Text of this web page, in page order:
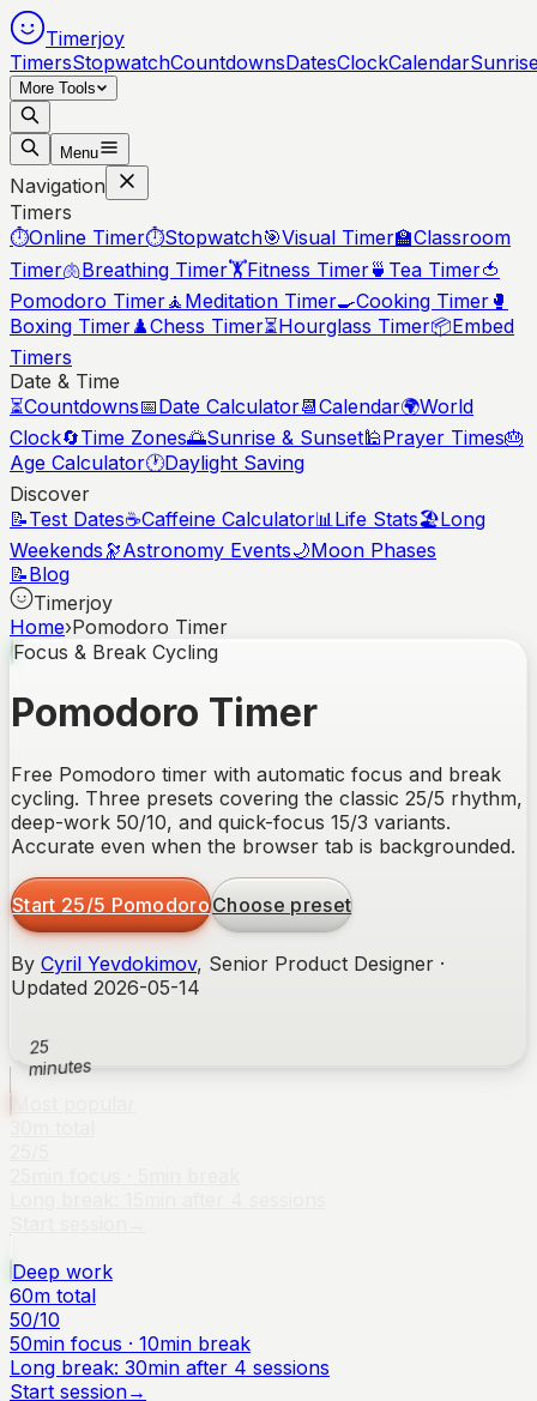
Timerjoy
TimersStopwatchCountdownsDatesClockCalendar
More Tools
Menu
Navigation
Timers
⏱️Online Timer⏱️Stopwatch🎯Visual Timer🏫Classroom
Timer🫁Breathing Timer🏋️Fitness Timer🍵 Tea Timer🍅
Pomodoro Timer🧘 Meditation Timer🍳Cooking Timer 🥊
Boxing Timer♟️Chess Timer⏳Hourglass Timer📦Embed
Timers
Date & Time
⏳Countdowns📅Date Calculator📆Calendar🌍World
Clock🔄Time Zones🌅Sunrise & Sunset🕌Prayer Times🎂
Age Calculator🕐Daylight Saving
Discover
📝Test Dates☕Caffeine Calculator📊Life Stats🏖️Long
Weekends 🔭Astronomy Events🌙Moon Phases
📝Blog
Timerjoy
Home›Pomodoro Timer
Focus & Break Cycling
Pomodoro Timer
Free Pomodoro timer with automatic focus and break
cycling. Three presets covering the classic 25/5 rhythm,
deep-work 50/10, and quick-focus 15/3 variants.
Accurate even when the browser tab is backgrounded.
Start 25/5 PomodoroChoose preset
By Cyril Yevdokimov, Senior Product Designer ·
Updated 2026-05-14
25
minutes
Deep work
60m total
50/10
50min focus · 10min break
Long break: 30min after 4 sessions
Start session→